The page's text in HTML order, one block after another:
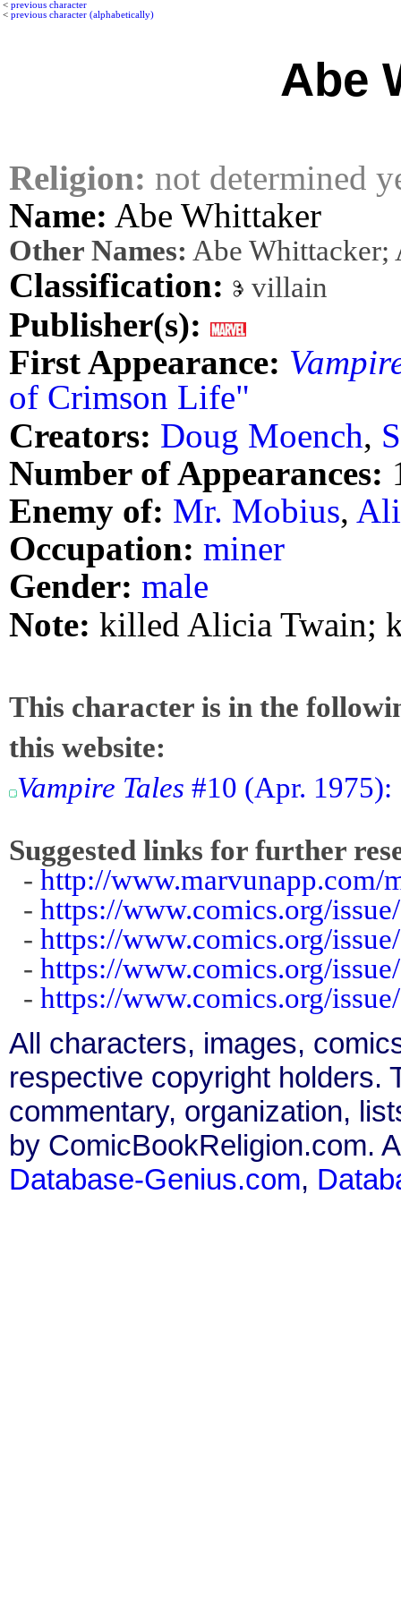
< previous character
< previous character (alphabetically)
Abe
Religion: not determined
Name: Abe Whittaker
Other Names: Abe Whittacker;
Classification: villain
Publisher(s):
First Appearance:
of Crimson Life"
Creators: Doug Moench,
Number of Appearances:
Enemy of: Mr. Mobius,
Occupation: miner
Gender: male
Note: killed Alicia Twain;
This character is in the
this website:
Vampire Tales #10 (Apr.
Suggested links for further
- http://www.marvunapp.com/
- https://www.comics.org/
- https://www.comics.org/
- https://www.comics.org/
- https://www.comics.org/
All characters, images,
respective copyright holders.
commentary, organization,
by ComicBookReligion.com.
Database-Genius.com,